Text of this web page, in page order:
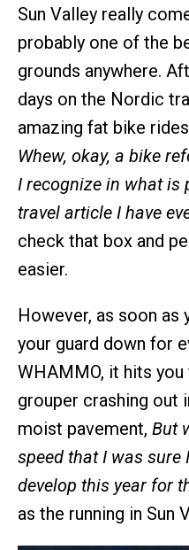
Sun Valley really
probably one of the
grounds anywhere.
days on the Nordic
amazing fat bike
Whew, okay, a bike
I recognize in what is
travel article I have
check that box and
easier.
However, as soon as
your guard down for
WHAMMO, it hits
grouper crashing out
moist pavement, But
speed that I was
develop this year for
as the running in Sun